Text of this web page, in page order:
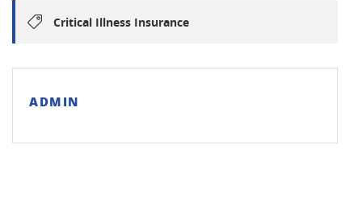
Critical Illness Insurance
ADMIN